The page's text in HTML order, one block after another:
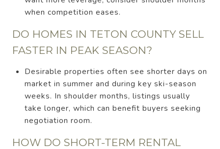
when competition eases.
DO HOMES IN TETON COUNTY SELL
FASTER IN PEAK SEASON?
Desirable properties often see shorter days on
market in summer and during key ski-season
weeks. In shoulder months, listings usually
take longer, which can benefit buyers seeking
negotiation room.
HOW DO SHORT-TERM RENTAL